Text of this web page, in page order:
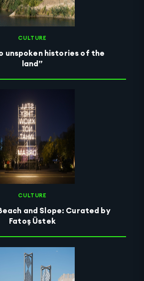
CULTURE
unspoken histories of the
land”
CULTURE
and Slope: Curated by
Fatoş Üstek